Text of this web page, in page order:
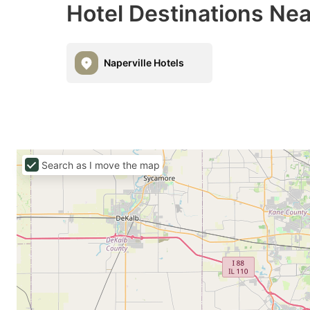
Hotel Destinations
Naperville Hotels
Search as I move the map